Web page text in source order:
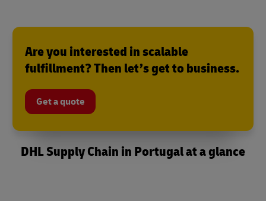
Are you interested in scalable
fulfillment? Then let’s get to business.
Get a quote
DHL Supply Chain in Portugal at a glance